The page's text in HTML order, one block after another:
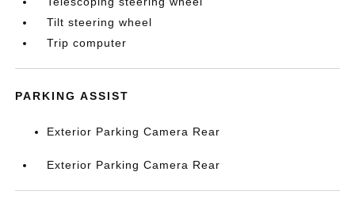
Tilt steering wheel
Trip computer
PARKING ASSIST
Exterior Parking Camera Rear
Exterior Parking Camera Rear